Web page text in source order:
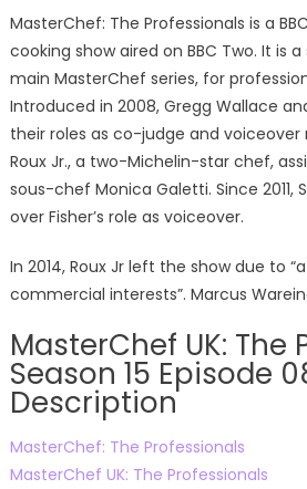
MasterChef: The Professionals is a
cooking show aired on BBC Two. It is
main MasterChef series, for
Introduced in 2008, Gregg Wallace
their roles as co-judge and voiceover
Roux Jr., a two-Michelin-star chef,
sous-chef Monica Galetti. Since 2011,
over Fisher’s role as voiceover.
In 2014, Roux Jr left the show due to
commercial interests”. Marcus
MasterChef UK: The
Season 15 Episode
Description
MasterChef: The Professionals
MasterChef UK: The Professionals